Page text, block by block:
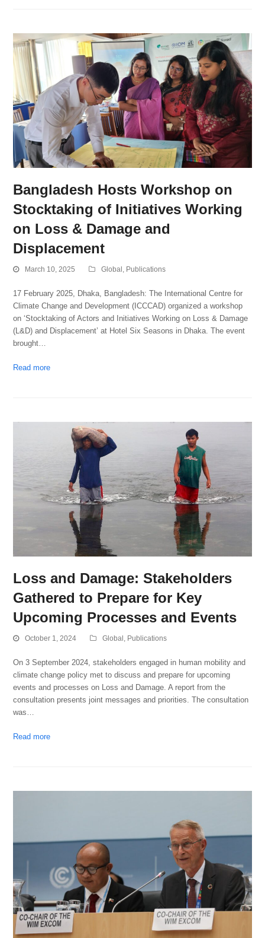
Bangladesh Hosts Workshop on
Stocktaking of Initiatives Working
on Loss & Damage and
Displacement
March 10, 2025 Global Publications
17 February 2025, Dhaka, Bangladesh: The International Centre for
Climate Change and Development (ICCCAD) organized a workshop
on ‘Stocktaking of Actors and Initiatives Working on Loss & Damage
(L&D) and Displacement’ at Hotel Six Seasons in Dhaka. The event
brought…
Read more
Loss and Damage: Stakeholders
Gathered to Prepare for Key
Upcoming Processes and Events
October 1, 2024 Global Publications
On 3 September 2024, stakeholders engaged in human mobility and
climate change policy met to discuss and prepare for upcoming
events and processes on Loss and Damage. A report from the
consultation presents joint messages and priorities. The consultation
was…
Read more